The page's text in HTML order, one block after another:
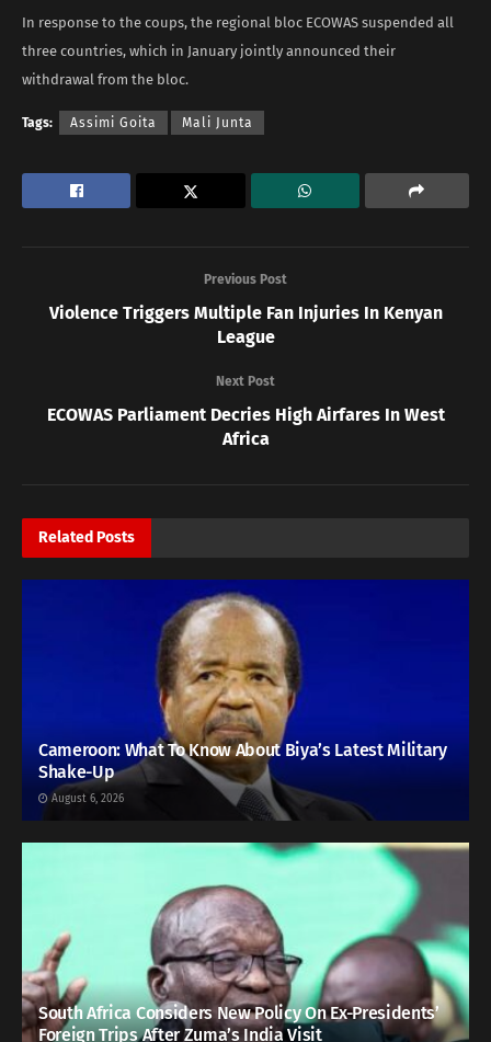
In response to the coups, the regional bloc ECOWAS suspended all
three countries, which in January jointly announced their
withdrawal from the bloc.
Tags: Assimi Goita Mali Junta
Previous Post
Violence Triggers Multiple Fan Injuries In Kenyan
League
Next Post
ECOWAS Parliament Decries High Airfares In West
Africa
Related Posts
Cameroon: What To Know About Biya’s Latest Military
Shake-Up
August 6, 2026
South Africa Considers New Policy On Ex-Presidents’
Foreign Trips After Zuma’s India Visit